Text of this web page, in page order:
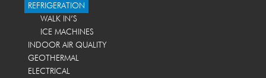
REFRIGERATION
WALK IN’S
ICE MACHINES
INDOOR AIR QUALITY
GEOTHERMAL
ELECTRICAL